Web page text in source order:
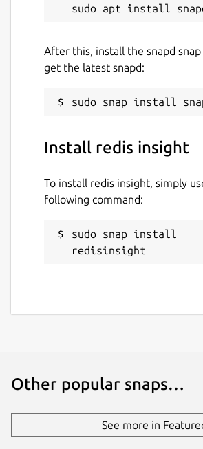
After this, install the snapd
get the latest snapd:
Install redis insight
To install redis insight, simply
following command:
sudo snap install
redisinsight
Other popular snaps…
See more in